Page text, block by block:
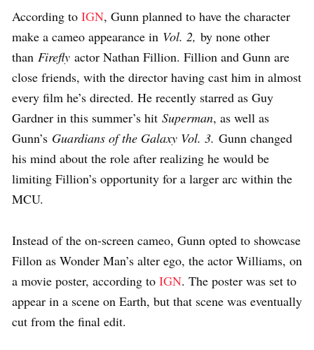
According to IGN, Gunn planned to have the character
make a cameo appearance in Vol. 2, by none other
than Firefly actor Nathan Fillion. Fillion and Gunn are
close friends, with the director having cast him in almost
every film he’s directed. He recently starred as Guy
Gardner in this summer’s hit Superman, as well as
Gunn’s Guardians of the Galaxy Vol. 3. Gunn changed
his mind about the role after realizing he would be
limiting Fillion’s opportunity for a larger arc within the
MCU.
Instead of the on-screen cameo, Gunn opted to showcase
Fillon as Wonder Man’s alter ego, the actor Williams, on
a movie poster, according to IGN. The poster was set to
appear in a scene on Earth, but that scene was eventually
cut from the final edit.